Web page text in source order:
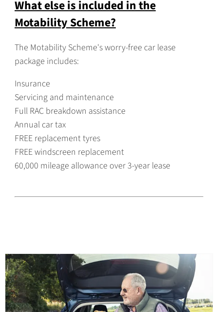
What else is included in the
Motability Scheme?
The Motability Scheme's worry-free car lease
package includes:
Insurance
Servicing and maintenance
Full RAC breakdown assistance
Annual car tax
FREE replacement tyres
FREE windscreen replacement
60,000 mileage allowance over 3-year lease